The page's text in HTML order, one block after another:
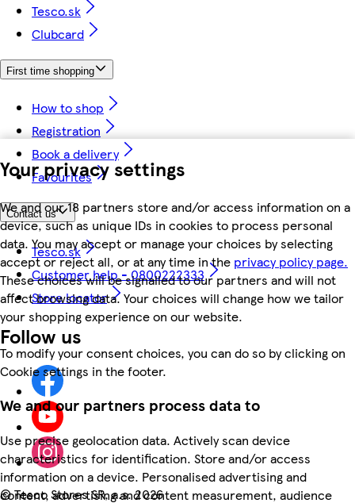
Your privacy settings
We and our 18 partners store and/or access information on a
device, such as unique IDs in cookies to process personal
data. You may accept or manage your choices by selecting
accept or reject all, or at any time in the privacy policy page.
These choices will be signalled to our partners and will not
affect browsing data. Your choices will change how we tailor
your shopping experience on our website.
To modify your consent choices, you can do so by clicking on
Cookie settings in the footer.
We and our partners process data to
Use precise geolocation data. Actively scan device
characteristics for identification. Store and/or access
information on a device. Personalised advertising and
content, advertising and content measurement, audience
Tesco.sk
Clubcard
First time shopping
How to shop
Registration
Book a delivery
Favourites
Contact us
Tesco.sk
Customer help - 0800222333
Store locator
Follow us
©Tesco Stores SR, a.s. 2026